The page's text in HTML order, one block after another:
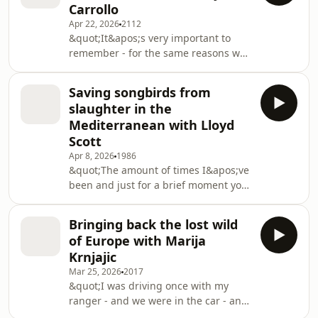
population level and not at an
individual level is really, really
important for the long term success
here.&quot; African Parks made the
astoundingly bold move of buying out
a bankrupt wh
Carrollo
Apr 22, 20262112
&quot;It&apos;s very important to
remember - for the same reasons we
bald eagle - that all these species
have a role ecologically in these
ecosystems. And so the same
questions should be asked for species
like large carnivores to help restore
those ecological interactions and
ecosystem services.&quot;America’s
apex predator
Saving songbirds from
slaughter in the
Mediterranean with Lloyd
Scott
Apr 8, 2026 1986
&quot;The amount of times I&apos;ve
been and just for a brief moment you
marvel on a really good migration day
and the number of birds... and
it&apos;s absolutely incredible and
then the next thing you know, all of a
sudden, you&apos;ll hear the
gunshots start.&quot;The massacre of
Bringing back the lost wild
of Europe with Marija
Krnjajic
Mar 25, 20262017
&quot;I was driving once with my
ranger - and we were in the car - and